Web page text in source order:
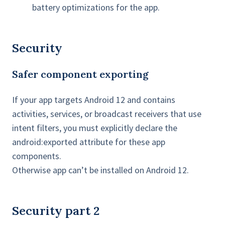
battery optimizations for the app.
Security
Safer component exporting
If your app targets Android 12 and contains
activities, services, or broadcast receivers that use
intent filters, you must explicitly declare the
android:exported attribute for these app
components.
Otherwise app can’t be installed on Android 12.
Security part 2